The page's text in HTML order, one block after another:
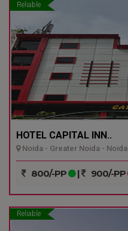
Reliable
HOTEL CAPITAL INN..
Noida - Greater Noida - Noida
800/-PP | 900/-PP
Reliable